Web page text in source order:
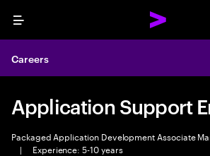
Menu
Careers
Application Support
Packaged Application Development Associate
|
Experience: 5-10 years